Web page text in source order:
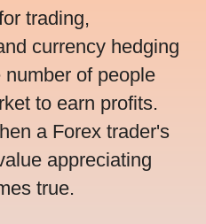
trading,
currency hedging
of people
to earn profits.
a Forex trader's
appreciating
true.